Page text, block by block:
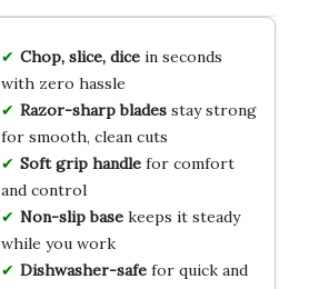
Chop, slice, dicein seconds
with zero hassle
Razor-sharp bladesstay strong
for smooth, clean cuts
Soft grip handlefor comfort
and control
Non-slip basekeeps it steady
while you work
Dishwasher-safefor quick and